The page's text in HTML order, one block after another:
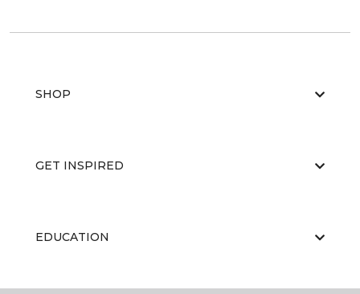
SHOP
GET INSPIRED
EDUCATION